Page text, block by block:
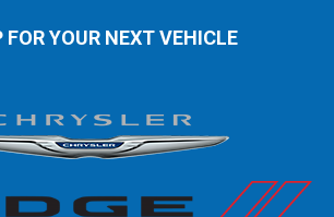
FOR YOUR NEXT VEHICLE